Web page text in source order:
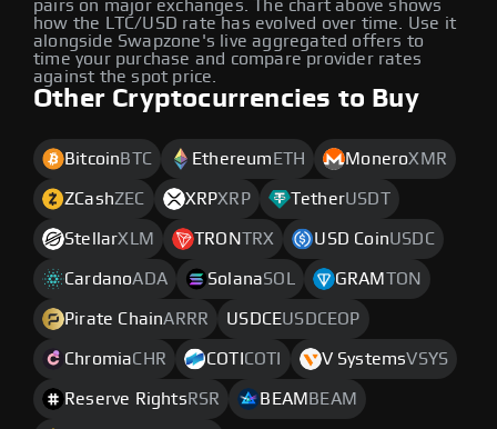
pairs on major exchanges. The chart above shows
how the LTC/USD rate has evolved over time. Use it
alongside Swapzone's live aggregated offers to
time your purchase and compare provider rates
against the spot price.
Other Cryptocurrencies to Buy
Bitcoin BTC Ethereum ETH MoneroXMR
ZCashZEC XRPXRP TetherUSDT
StellarXLM TRONTRX USD CoinUSDC
CardanoADA SolanaSOL GRAM TON
Pirate ChainARRR USDCEUSDCEOP
ChromiaCHR COTI COTI V SystemsVSYS
Reserve Rights RSR BEAM BEAM